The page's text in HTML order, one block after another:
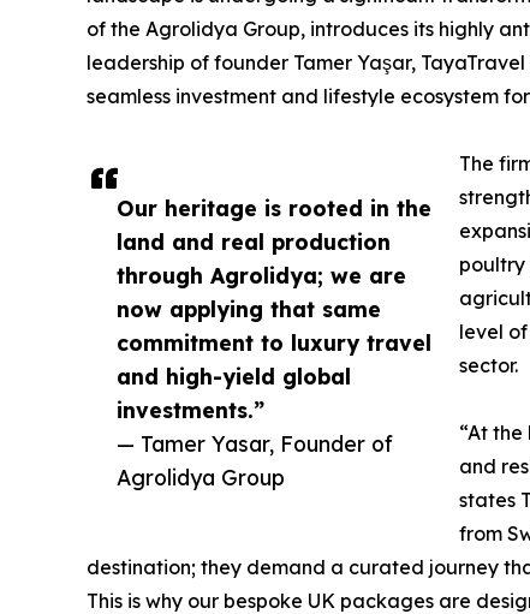
Our heritage is rooted in the
land and real production
through Agrolidya; we are
now applying that same
commitment to luxury travel
and high-yield global
investments.”
— Tamer Yasar, Founder of
Agrolidya Group
of the Agrolidya Group, introduces its highly
leadership of founder Tamer Yaşar,
seamless investment and lifestyle ecosystem
The
poultry
level
sector.
“At
and
states
from
destination; they demand a curated journey
This is why our bespoke UK packages are